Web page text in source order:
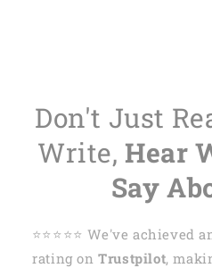
Don't Just
Write, Hear
Say
⭐️⭐️⭐️⭐️⭐️ We've achieved
rating onTrustpilot,